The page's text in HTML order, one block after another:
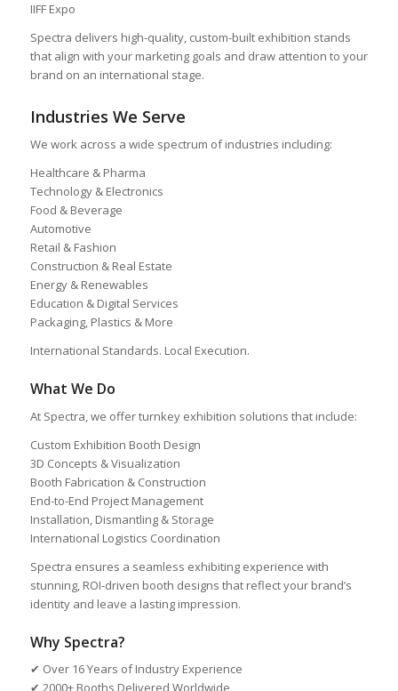
IIFF Expo
Spectra delivers high-quality, custom-built exhibition stands
that align with your marketing goals and draw attention to your
brand on an international stage.
Industries We Serve
We work across a wide spectrum of industries including:
Healthcare & Pharma
Technology & Electronics
Food & Beverage
Automotive
Retail & Fashion
Construction & Real Estate
Energy & Renewables
Education & Digital Services
Packaging, Plastics & More
International Standards. Local Execution.
What We Do
At Spectra, we offer turnkey exhibition solutions that include:
Custom Exhibition Booth Design
3D Concepts & Visualization
Booth Fabrication & Construction
End-to-End Project Management
Installation, Dismantling & Storage
International Logistics Coordination
Spectra ensures a seamless exhibiting experience with
stunning, ROI-driven booth designs that reflect your brand’s
identity and leave a lasting impression.
Why Spectra?
✔ Over 16 Years of Industry Experience
✔ 2000+ Booths Delivered Worldwide